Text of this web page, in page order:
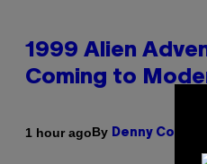
1999 Alien
Coming to
1 hour agoBy Denny